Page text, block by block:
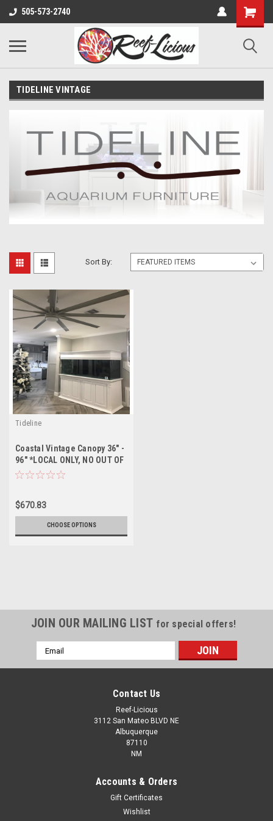
505-573-2740
TIDELINE VINTAGE
Sort By:
Tideline
Coastal Vintage Canopy 36" -
96" *LOCAL ONLY, NO OUT OF
STATE SHIPPING/Price Match
$670.83
CHOOSE OPTIONS
JOIN OUR MAILING LIST for special offers!
Email
Address
Contact Us
Reef-Licious
3112 San Mateo BLVD NE
Albuquerque
87110
NM
Accounts & Orders
Gift Certificates
Wishlist